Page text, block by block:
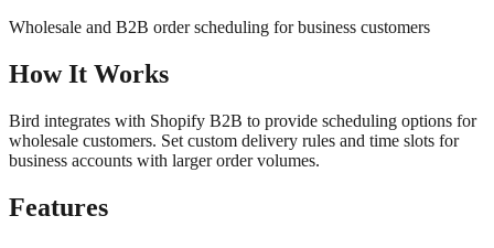
Wholesale and B2B order scheduling for business customers
How It Works
Bird integrates with Shopify B2B to provide scheduling options for
wholesale customers. Set custom delivery rules and time slots for
business accounts with larger order volumes.
Features